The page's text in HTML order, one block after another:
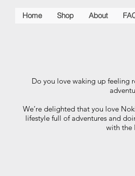
Home Shop About
Do you love waking up feeling
We’re delighted that you love
lifestyle full of adventures and
with the